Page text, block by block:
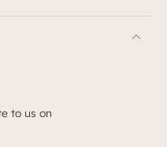
to us on